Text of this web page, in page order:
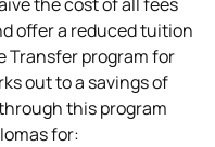
offer a reduced tuition
Transfer program for
out to a savings of
this program
for: